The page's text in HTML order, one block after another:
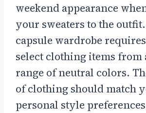
weekend appearance
your sweaters to the
capsule wardrobe
select clothing items from
range of neutral colors.
of clothing should match
personal style preferences